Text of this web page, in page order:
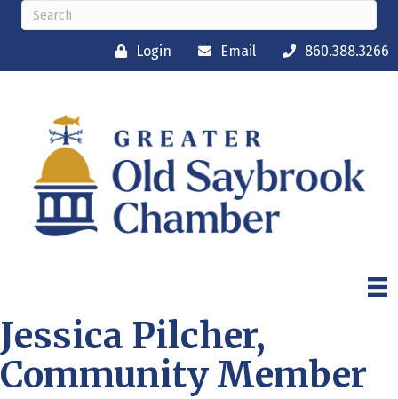
Login Email 860.388.3266
Jessica Pilcher,
Community Member